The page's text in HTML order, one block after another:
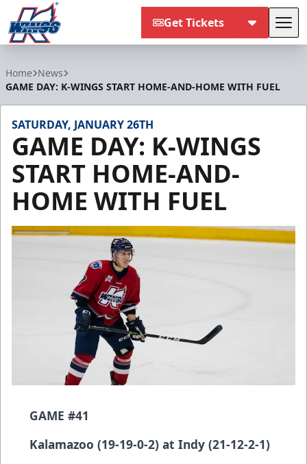
Get Tickets
Home News
GAME DAY: K-WINGS START HOME-AND-HOME WITH FUEL
SATURDAY, JANUARY 26TH
GAME DAY: K-WINGS
START HOME-AND-
HOME WITH FUEL
GAME #41
Kalamazoo (19-19-0-2) at Indy (21-12-2-1)